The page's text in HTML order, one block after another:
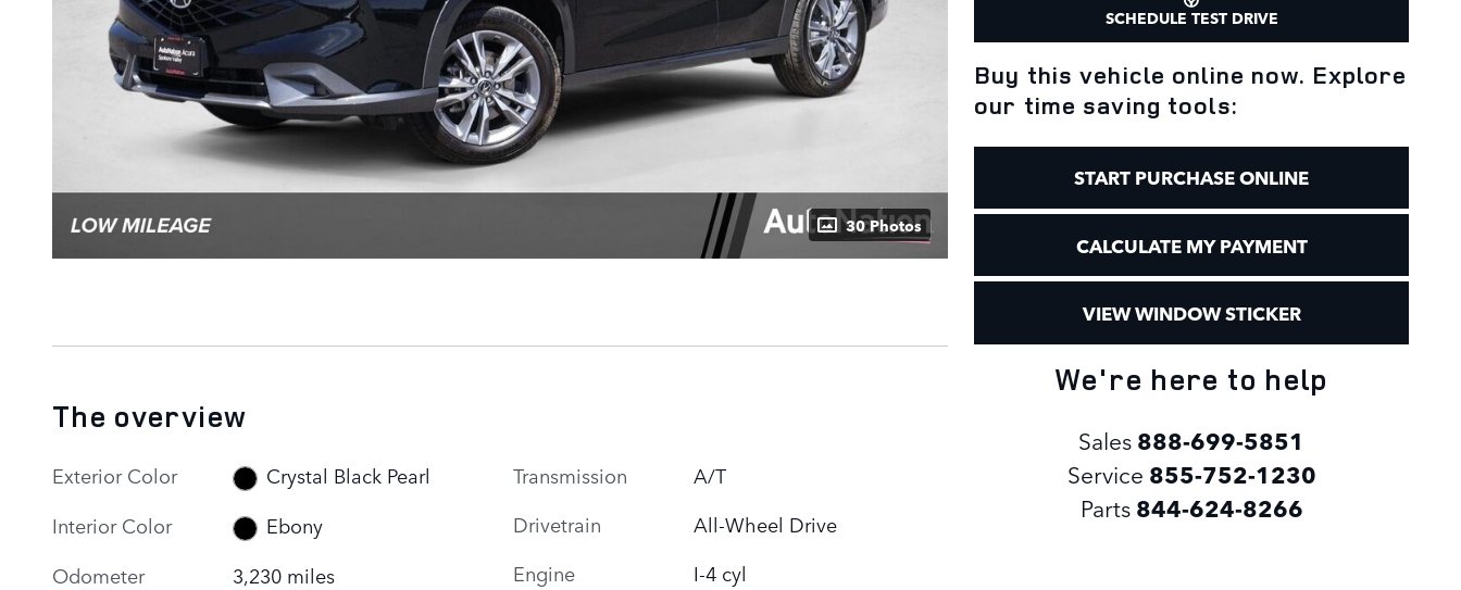
30 Photos
SCHEDULE TEST DRIVE
Buy this vehicle online now. Explore
our time saving tools:
START PURCHASE ONLINE
CALCULATE MY PAYMENT
VIEW WINDOW STICKER
We're here to help
Sales 888-699-5851
Service 855-752-1230
Parts 844-624-8266
The overview
Exterior Color
Crystal Black Pearl
Interior Color
Ebony
Odometer
3,230 miles
Transmission
A/T
Drivetrain
All-Wheel Drive
Engine
I-4 cyl